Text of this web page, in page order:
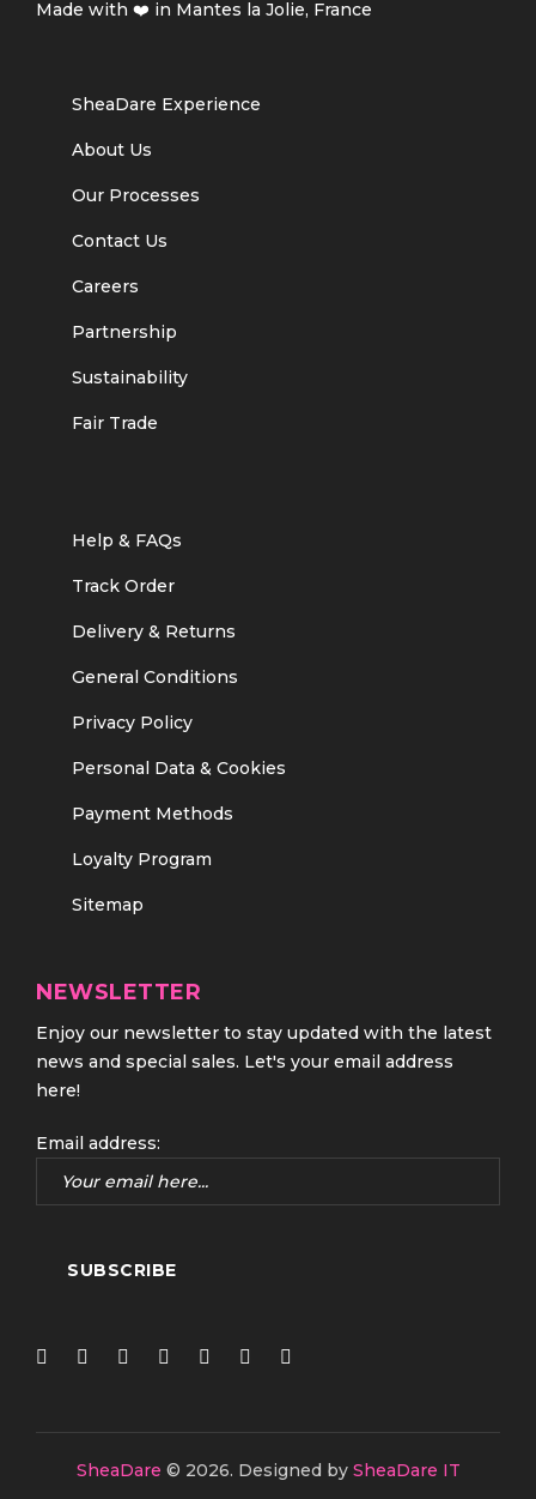
Made with ❤️ in Mantes la Jolie, France
SheaDare Experience
About Us
Our Processes
Contact Us
Careers
Partnership
Sustainability
Fair Trade
Help & FAQs
Track Order
Delivery & Returns
General Conditions
Privacy Policy
Personal Data & Cookies
Payment Methods
Loyalty Program
Sitemap
NEWSLETTER
Enjoy our newsletter to stay updated with the latest
news and special sales. Let's your email address
here!
Email address:
SheaDare © 2026. Designed by SheaDare IT